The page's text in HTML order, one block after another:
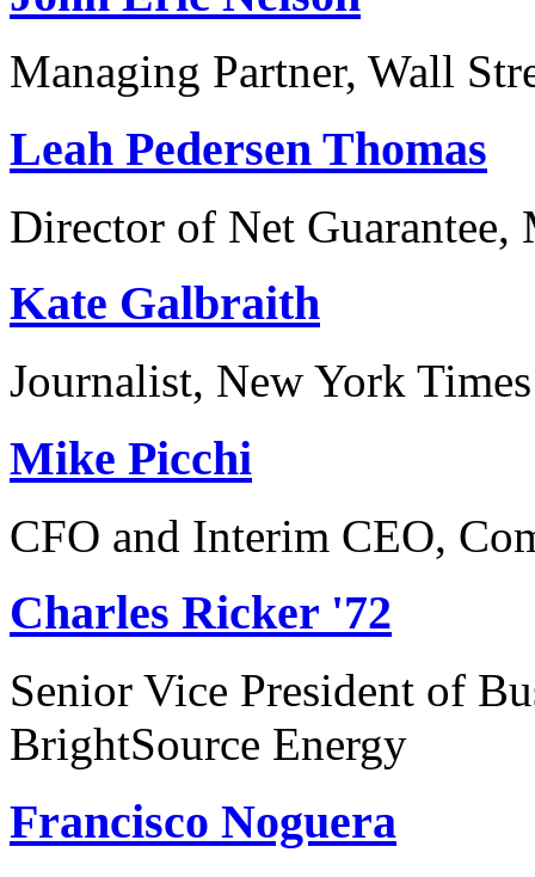
Managing Partner, Wall
Leah Pedersen Thomas
Director of Net Guarantee,
Kate Galbraith
Journalist, New York Times
Mike Picchi
CFO and Interim CEO,
Charles Ricker '72
Senior Vice President of
BrightSource Energy
Francisco Noguera